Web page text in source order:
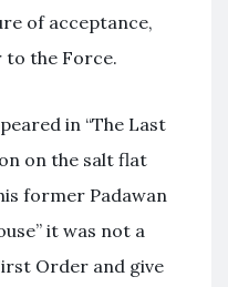
of acceptance,
the Force.
in “The Last
on the salt flat
former Padawan
it was not a
Order and give